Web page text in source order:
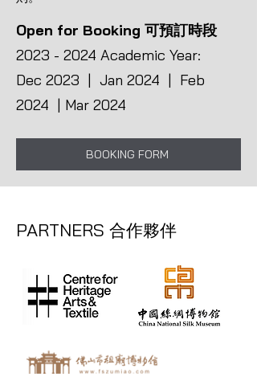
Open for Booking 可預訂時段
2023 - 2024 Academic Year:
Dec 2023 | Jan 2024 | Feb
2024 | Mar 2024
BOOKING FORM
PARTNERS 合作夥伴